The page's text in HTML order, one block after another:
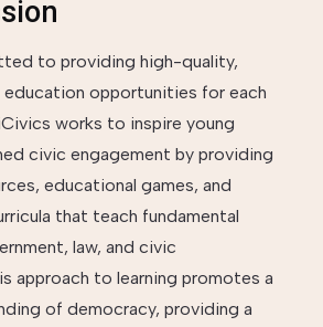
to providing high-quality,
education opportunities for each
works to inspire young
civic engagement by providing
educational games, and
that teach fundamental
law, and civic
approach to learning promotes a
of democracy, providing a